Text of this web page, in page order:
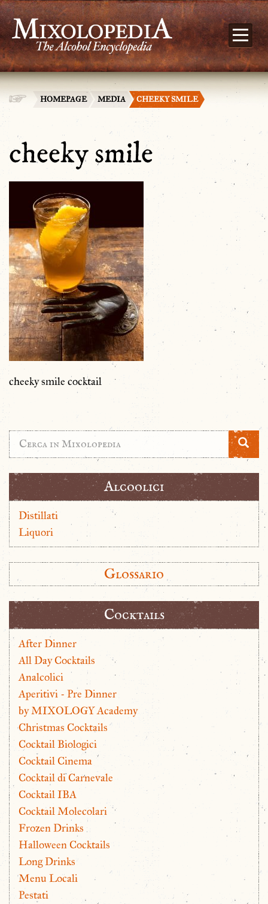
HOMEPAGE MEDIA CHEEKY SMILE
cheeky smile
cheeky smile cocktail
Alcoolici
Distillati
Liquori
Glossario
Cocktails
After Dinner
All Day Cocktails
Analcolici
Aperitivi - Pre Dinner
by MIXOLOGY Academy
Christmas Cocktails
Cocktail Biologici
Cocktail Cinema
Cocktail di Carnevale
Cocktail IBA
Cocktail Molecolari
Frozen Drinks
Halloween Cocktails
Long Drinks
Menu Locali
Pestati